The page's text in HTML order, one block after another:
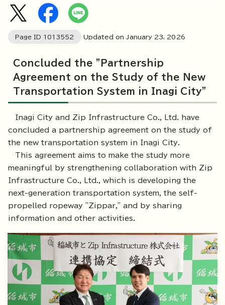
Page ID 1013552 Updated on January 23, 2026
Concluded the "Partnership
Agreement on the Study of the New
Transportation System in Inagi City"
Inagi City and Zip Infrastructure Co., Ltd. have
concluded a partnership agreement on the study of
the new transportation system in Inagi City.
This agreement aims to make the study more
meaningful by strengthening collaboration with Zip
Infrastructure Co., Ltd., which is developing the
next-generation transportation system, the self-
propelled ropeway "Zippar," and by sharing
information and other activities.